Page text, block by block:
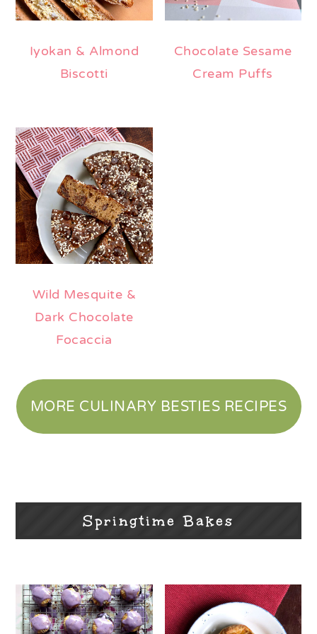
Iyokan & Almond
Biscotti
Chocolate Sesame
Cream Puffs
Wild Mesquite &
Dark Chocolate
Focaccia
MORE CULINARY BESTIES RECIPES
Springtime Bakes